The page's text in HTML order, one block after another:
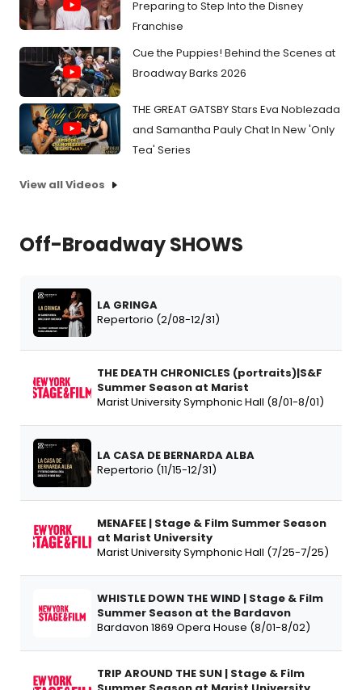
Preparing to Step Into the Disney
Franchise
Cue the Puppies! Behind the Scenes at
Broadway Barks 2026
THE GREAT GATSBY Stars Eva Noblezada
and Samantha Pauly Chat In New 'Only
Tea' Series
View all Videos
Off-Broadway SHOWS
LA GRINGA
Repertorio (2/08-12/31)
THE DEATH CHRONICLES (portraits)|S&F
Summer Season at Marist
Marist University Symphonic Hall (8/01-8/01)
LA CASA DE BERNARDA ALBA
Repertorio (11/15-12/31)
MENAFEE | Stage & Film Summer Season
at Marist University
Marist University Symphonic Hall (7/25-7/25)
WHISTLE DOWN THE WIND | Stage & Film
Summer Season at the Bardavon
Bardavon 1869 Opera House (8/01-8/02)
TRIP AROUND THE SUN | Stage & Film